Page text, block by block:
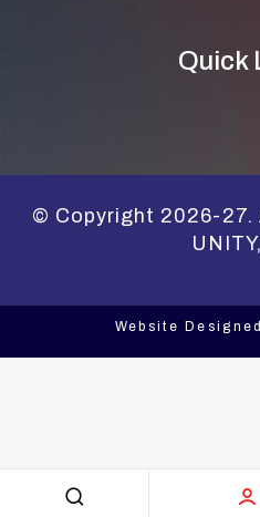
Quick
© Copyright 2026-27.
Website